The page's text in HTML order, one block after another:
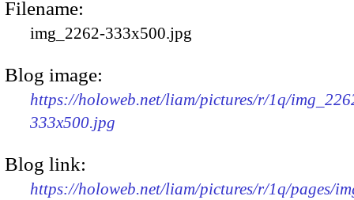
Filename:
img_2262-333x500.jpg
Blog image:
https://holoweb.net/liam/pictures/r/1q/
333x500.jpg
Blog link:
https://holoweb.net/liam/pictures/r/1q/pages/